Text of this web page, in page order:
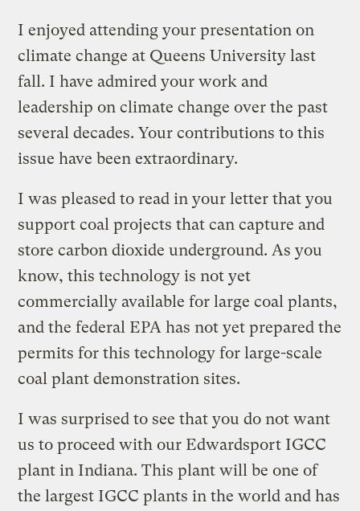
I enjoyed attending your presentation on
climate change at Queens University last
fall. I have admired your work and
leadership on climate change over the past
several decades. Your contributions to this
issue have been extraordinary.
I was pleased to read in your letter that you
support coal projects that can capture and
store carbon dioxide underground. As you
know, this technology is not yet
commercially available for large coal plants,
and the federal EPA has not yet prepared the
permits for this technology for large-scale
coal plant demonstration sites.
I was surprised to see that you do not want
us to proceed with our Edwardsport IGCC
plant in Indiana. This plant will be one of
the largest IGCC plants in the world and has